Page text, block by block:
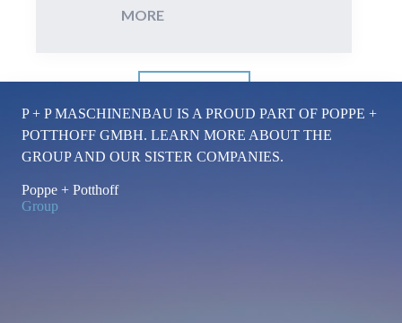
MORE:
Bench
P + P MASCHINENBAU IS A PROUD PART OF POPPE +
POTTHOFF GMBH. LEARN MORE ABOUT THE
GROUP AND OUR SISTER COMPANIES.
Poppe + Potthoff
Group